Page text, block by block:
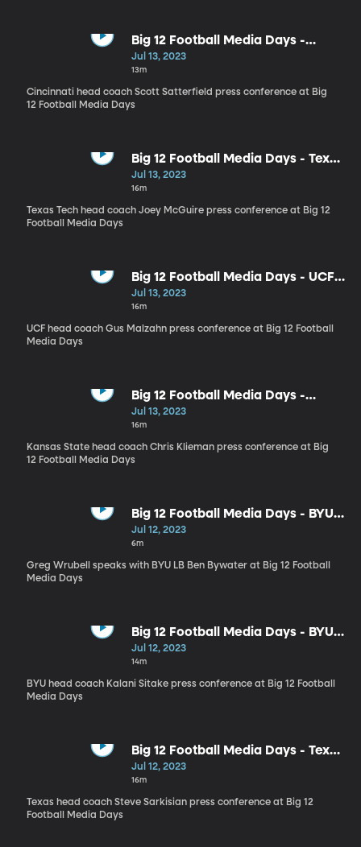
Big 12 Football Media Days -
Cincinnati head coach Scott
Satterfield
Jul 13, 2023
13m
Cincinnati head coach Scott Satterfield press conference at Big
12 Football Media Days
Big 12 Football Media Days - Texas
Tech head coach Joey McGuire
Jul 13, 2023
16m
Texas Tech head coach Joey McGuire press conference at Big 12
Football Media Days
Big 12 Football Media Days - UCF
head coach Gus Malzahn
Jul 13, 2023
16m
UCF head coach Gus Malzahn press conference at Big 12 Football
Media Days
Big 12 Football Media Days -
Kansas State head coach Chris
Klieman
Jul 13, 2023
16m
Kansas State head coach Chris Klieman press conference at Big
12 Football Media Days
Big 12 Football Media Days - BYU
LB Ben Bywater
Jul 12, 2023
6m
Greg Wrubell speaks with BYU LB Ben Bywater at Big 12 Football
Media Days
Big 12 Football Media Days - BYU
head coach Kalani Sitake press
conference
Jul 12, 2023
14m
BYU head coach Kalani Sitake press conference at Big 12 Football
Media Days
Big 12 Football Media Days - Texas
head coach Steve Sarkisian
Jul 12, 2023
16m
Texas head coach Steve Sarkisian press conference at Big 12
Football Media Days